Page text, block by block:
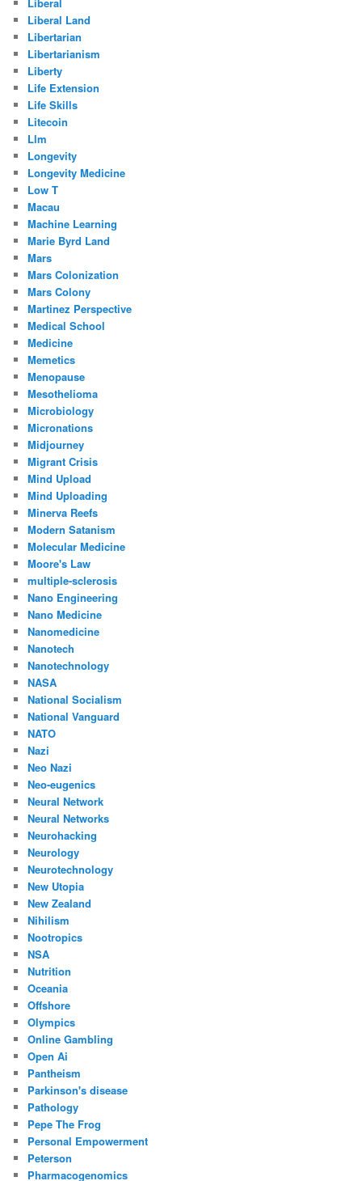
Liberal Land
Libertarian
Libertarianism
Liberty
Life Extension
Life Skills
Litecoin
Llm
Longevity
Longevity Medicine
Low T
Macau
Machine Learning
Marie Byrd Land
Mars
Mars Colonization
Mars Colony
Martinez Perspective
Medical School
Medicine
Memetics
Menopause
Mesothelioma
Microbiology
Micronations
Midjourney
Migrant Crisis
Mind Upload
Mind Uploading
Minerva Reefs
Modern Satanism
Molecular Medicine
Moore's Law
multiple-sclerosis
Nano Engineering
Nano Medicine
Nanomedicine
Nanotech
Nanotechnology
NASA
National Socialism
National Vanguard
NATO
Nazi
Neo Nazi
Neo-eugenics
Neural Network
Neural Networks
Neurohacking
Neurology
Neurotechnology
New Utopia
New Zealand
Nihilism
Nootropics
NSA
Nutrition
Oceania
Offshore
Olympics
Online Gambling
Open Ai
Pantheism
Parkinson's disease
Pathology
Pepe The Frog
Personal Empowerment
Peterson
Pharmacogenomics